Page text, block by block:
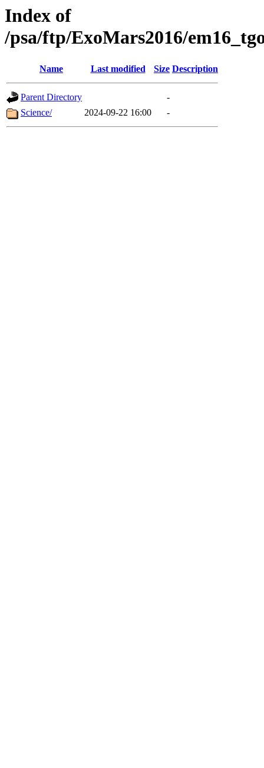
Index of
/psa/ftp/ExoMars2016/
Name Last modified Size Description
Parent Directory
-
Science/
2024-09-22 16:00 -